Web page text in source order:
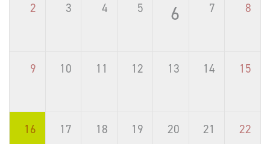
2 3 4 5 6 7 8
9 10 11 12 13 14 15
16 17 18 19 20 21 22